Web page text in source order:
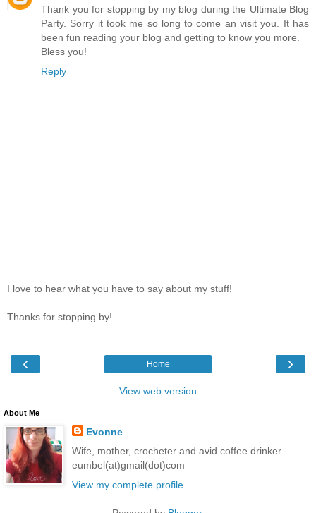
Thank you for stopping by my blog during the Ultimate Blog
Party. Sorry it took me so long to come an visit you. It has
been fun reading your blog and getting to know you more.
Bless you!
Reply
I love to hear what you have to say about my stuff!
Thanks for stopping by!
‹ ›
Home
View web version
About Me
Evonne
Wife, mother, crocheter and avid coffee drinker
eumbel(at)gmail(dot)com
View my complete profile